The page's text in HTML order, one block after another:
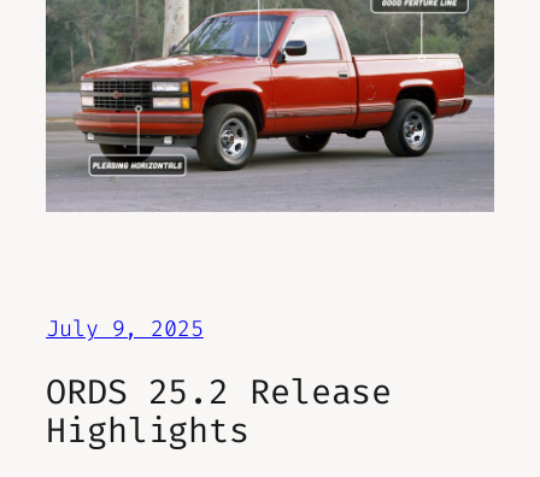
July 9, 2025
ORDS 25.2 Release
Highlights